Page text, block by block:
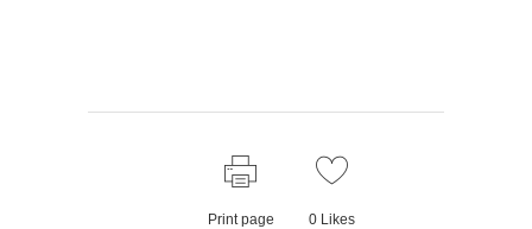
Print page 0Likes